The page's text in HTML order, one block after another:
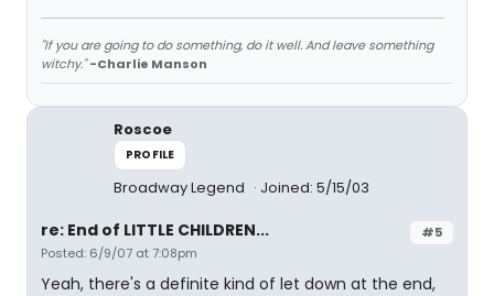
"If you are going to do something, do it well. And leave something
witchy." -Charlie Manson
Roscoe
PROFILE
Broadway Legend Joined: 5/15/03
#5
re: End of LITTLE CHILDREN...
Posted: 6/9/07 at 7:08pm
Yeah, there's a definite kind of let down at the end,